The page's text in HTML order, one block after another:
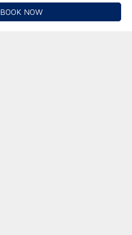
BOOK NOW